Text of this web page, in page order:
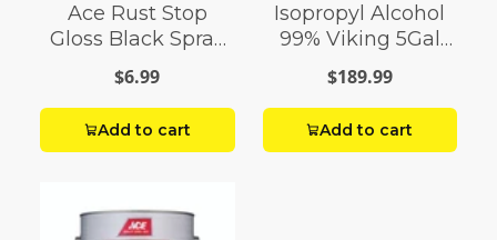
Ace Rust Stop
Gloss Black Spray
Paint 15 oz
$6.99
Add to cart
Isopropyl Alcohol
99% Viking 5Gal
Pail
$189.99
Add to cart